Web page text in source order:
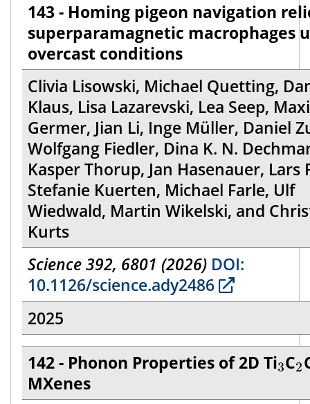
143 - Homing pigeon navigation
superparamagnetic macrophages
overcast conditions
Clivia Lisowski, Michael Quetting,
Klaus, Lisa Lazarevski, Lea Seep,
Germer, Jian Li, Inge Müller, Daniel
Wolfgang Fiedler, Dina K. N.
Kasper Thorup, Jan Hasenauer, Lars
Stefanie Kuerten, Michael Farle, Ulf
Wiedwald, Martin Wikelski, and
Kurts
Science 392, 6801 (2026) DOI:
10.1126/science.ady2486
2025
142 - Phonon Properties of 2D Ti3
3C2
2
MXenes